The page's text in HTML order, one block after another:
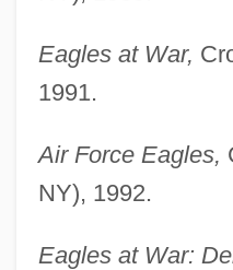
Eagles at War,
1991.
Air Force Eagles,
NY), 1992.
Eagles at War: